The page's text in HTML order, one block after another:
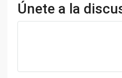
Únete a la